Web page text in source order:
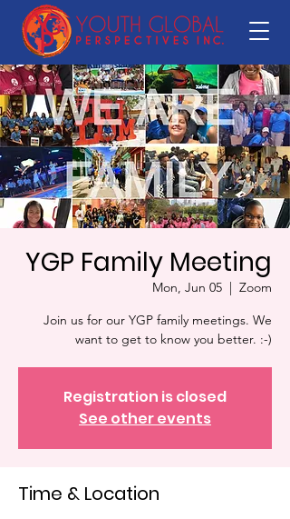
YGP Family Meeting
Mon, Jun 05
  |
Zoom
Join us for our YGP family meetings. We
want to get to know you better. :-)
Registration is closed
See other events
Time & Location